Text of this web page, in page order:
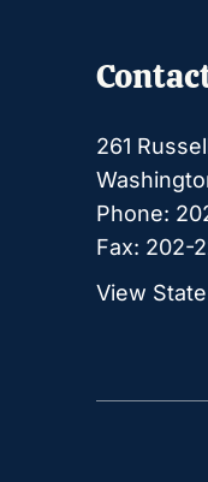
261
Phone:
Fax: 202-
View